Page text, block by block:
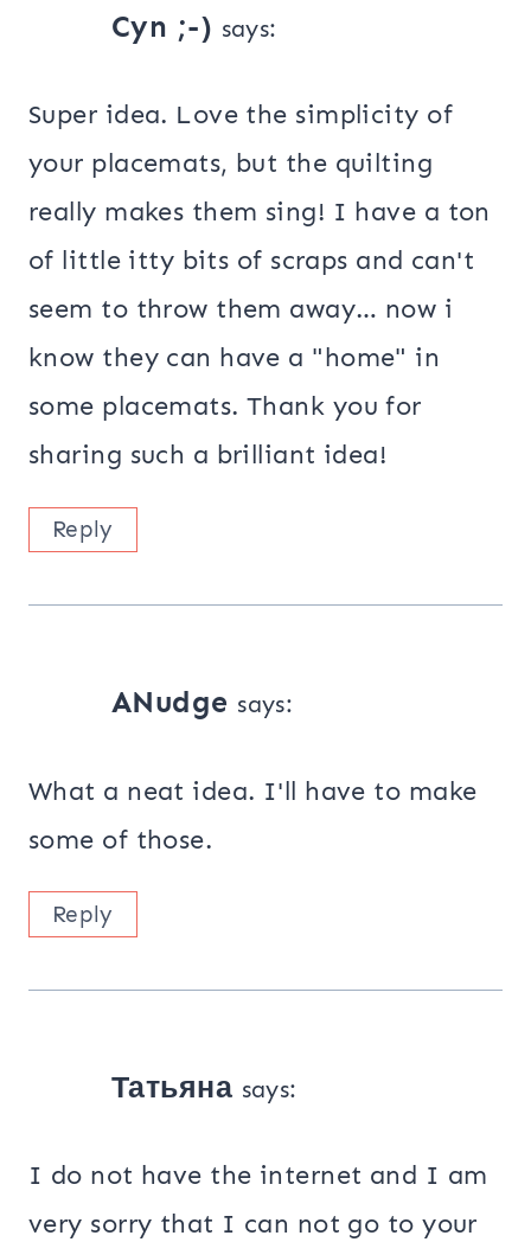
Cyn ;-) says:
Super idea. Love the simplicity of
your placemats, but the quilting
really makes them sing! I have a ton
of little itty bits of scraps and can't
seem to throw them away… now i
know they can have a "home" in
some placemats. Thank you for
sharing such a brilliant idea!
Reply
ANudge says:
What a neat idea. I'll have to make
some of those.
Reply
Татьяна says:
I do not have the internet and I am
very sorry that I can not go to your